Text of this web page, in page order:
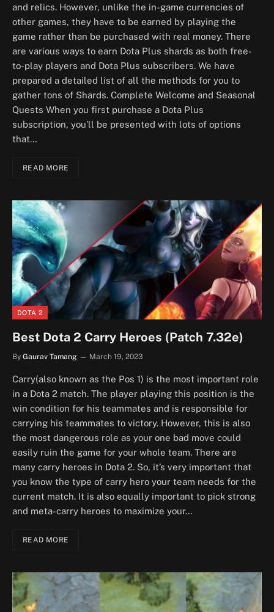
and relics. However, unlike the in-game currencies of
other games, they have to be earned by playing the
game rather than be purchased with real money. There
are various ways to earn Dota Plus shards as both free-
to-play players and Dota Plus subscribers. We have
prepared a detailed list of all the methods for you to
gather tons of Shards. Complete Welcome and Seasonal
Quests When you first purchase a Dota Plus
subscription, you’ll be presented with lots of options
that…
READ MORE
DOTA 2
Best Dota 2 Carry Heroes (Patch 7.32e)
By Gaurav Tamang March 19, 2023
Carry(also known as the Pos 1) is the most important role
in a Dota 2 match. The player playing this position is the
win condition for his teammates and is responsible for
carrying his teammates to victory. However, this is also
the most dangerous role as your one bad move could
easily ruin the game for your whole team. There are
many carry heroes in Dota 2. So, it’s very important that
you know the type of carry hero your team needs for the
current match. It is also equally important to pick strong
and meta-carry heroes to maximize your…
READ MORE